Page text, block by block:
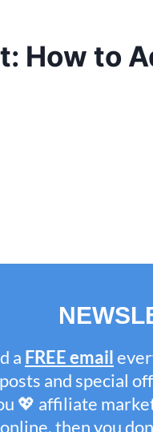
How to